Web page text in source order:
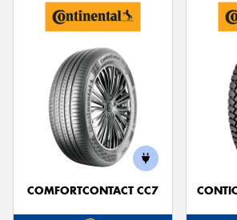
COMFORTCONTACT CC7